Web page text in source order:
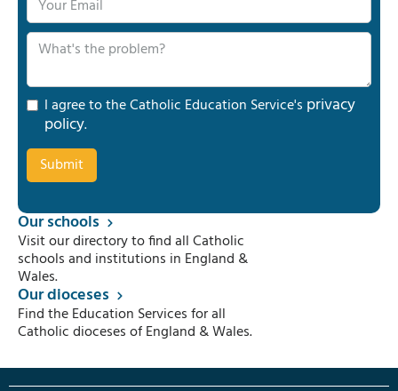
I agree to the Catholic Education Service's privacy
policy.
Our schools
Visit our directory to find all Catholic
schools and institutions in England &
Wales.
Our dioceses
Find the Education Services for all
Catholic dioceses of England & Wales.